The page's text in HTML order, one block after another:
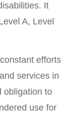
It
A, Level
efforts
services in
obligation to
use for